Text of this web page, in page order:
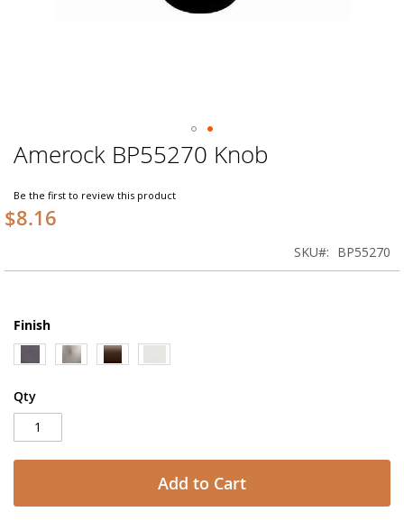
Skip
to
beginning
of
gallery
Amerock BP55270 Knob
Be the first to review this product
$8.16
SKU BP55270
Finish
Qty
Add to Cart